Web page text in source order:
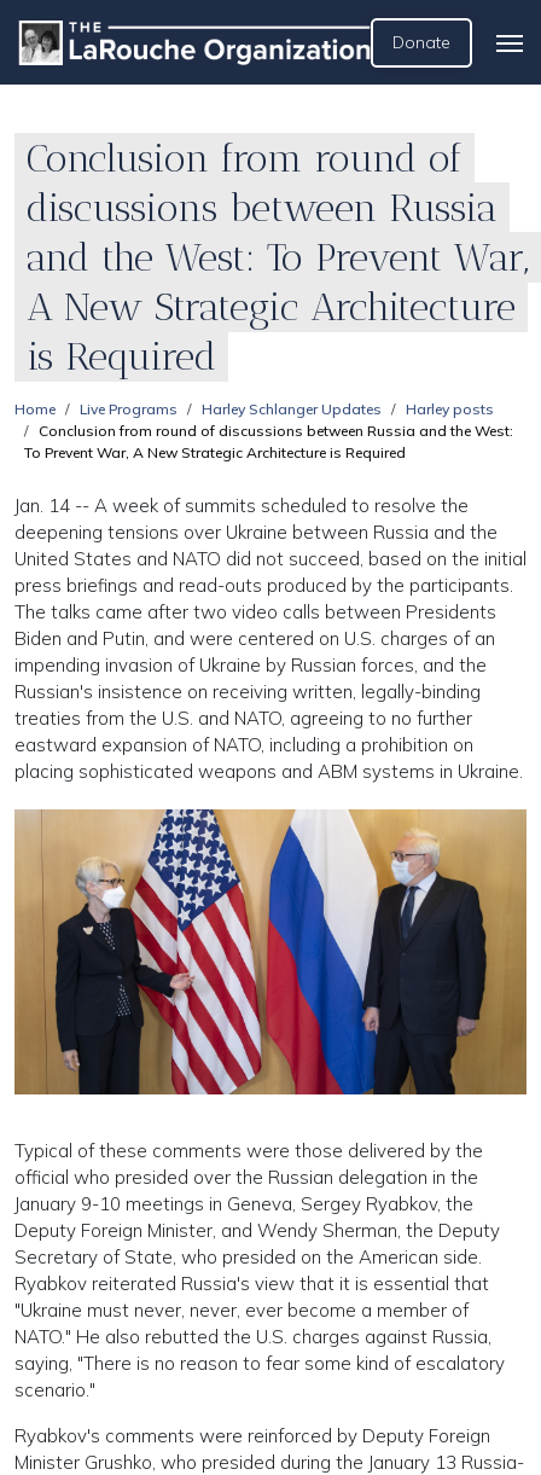
Donate
Conclusion from round of
discussions between Russia
and the West: To Prevent War,
A New Strategic Architecture
is Required
Home Live Programs Harley Schlanger Updates
Harley posts
Conclusion from round of discussions between Russia and the West:
To Prevent War, A New Strategic Architecture is Required
Jan. 14 -- A week of summits scheduled to resolve the
deepening tensions over Ukraine between Russia and the
United States and NATO did not succeed, based on the initial
press briefings and read-outs produced by the participants.
The talks came after two video calls between Presidents
Biden and Putin, and were centered on U.S. charges of an
impending invasion of Ukraine by Russian forces, and the
Russian's insistence on receiving written, legally-binding
treaties from the U.S. and NATO, agreeing to no further
eastward expansion of NATO, including a prohibition on
placing sophisticated weapons and ABM systems in Ukraine.
Typical of these comments were those delivered by the
official who presided over the Russian delegation in the
January 9-10 meetings in Geneva, Sergey Ryabkov, the
Deputy Foreign Minister, and Wendy Sherman, the Deputy
Secretary of State, who presided on the American side.
Ryabkov reiterated Russia's view that it is essential that
"Ukraine must never, never, ever become a member of
NATO." He also rebutted the U.S. charges against Russia,
saying, "There is no reason to fear some kind of escalatory
scenario."
Ryabkov's comments were reinforced by Deputy Foreign
Minister Grushko, who presided during the January 13 Russia-